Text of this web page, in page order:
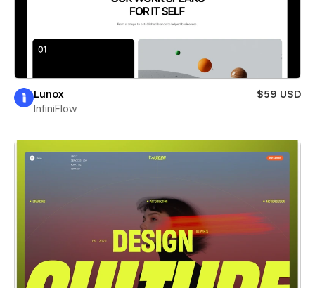
Lunox
$59 USD
InfiniFlow